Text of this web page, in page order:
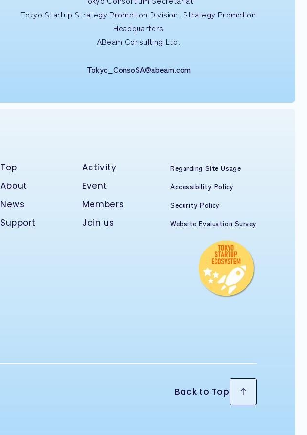
Tokyo StartupStrategy Promotion Division, Strategy Promotion
Headquarters
ABeam Consulting Ltd.
Tokyo_ConsoSA@abeam.com
Top
About
News
Support
Activity
Event
Members
Join us
Regarding Site Usage
Accessibility Policy
Security Policy
Website Evaluation Survey
Back to Top